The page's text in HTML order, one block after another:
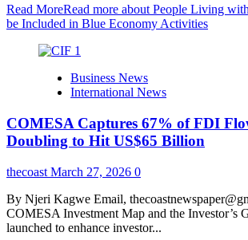
Read MoreRead more about People Living
be Included in Blue Economy Activities
Business News
International News
COMESA Captures 67% of FDI
Doubling to Hit US$65 Billion
thecoast March 27, 2026 0
By Njeri Kagwe Email,
COMESA Investment Map and the Investor’s
launched to enhance investor...